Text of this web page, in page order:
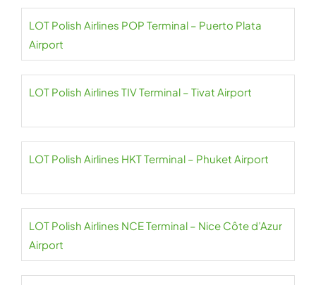
LOT Polish Airlines POP Terminal – Puerto Plata
Airport
LOT Polish Airlines TIV Terminal – Tivat Airport
LOT Polish Airlines HKT Terminal – Phuket Airport
LOT Polish Airlines NCE Terminal – Nice Côte d’Azur
Airport